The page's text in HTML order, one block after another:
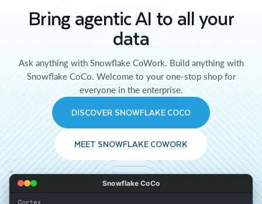
Bring agentic AI to all your
data
Ask anything with Snowflake CoWork. Build anything with
Snowflake CoCo. Welcome to your one-stop shop for
everyone in the enterprise.
DISCOVER SNOWFLAKE COCO
MEET SNOWFLAKE COWORK
Snowflake CoCo